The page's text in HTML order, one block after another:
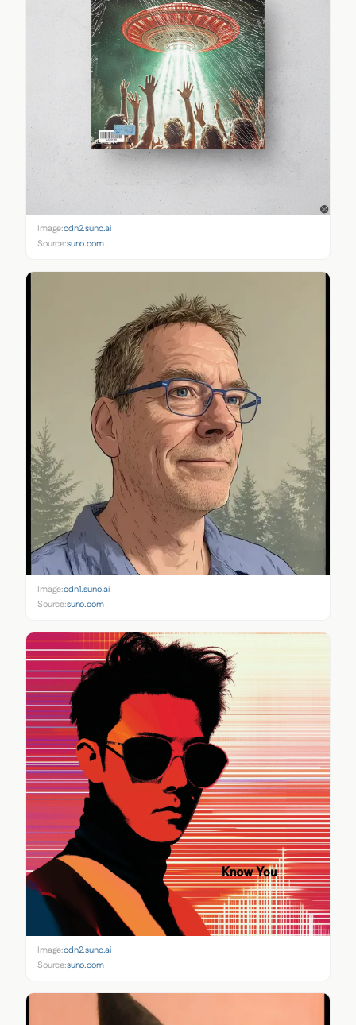
Image:cdn2.suno.ai
Source:suno.com
Image:cdn1.suno.ai
Source:suno.com
Image:cdn2.suno.ai
Source:suno.com